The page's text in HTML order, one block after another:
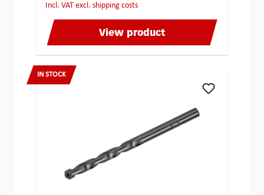
incl. VAT excl. shipping costs
View product
IN STOCK